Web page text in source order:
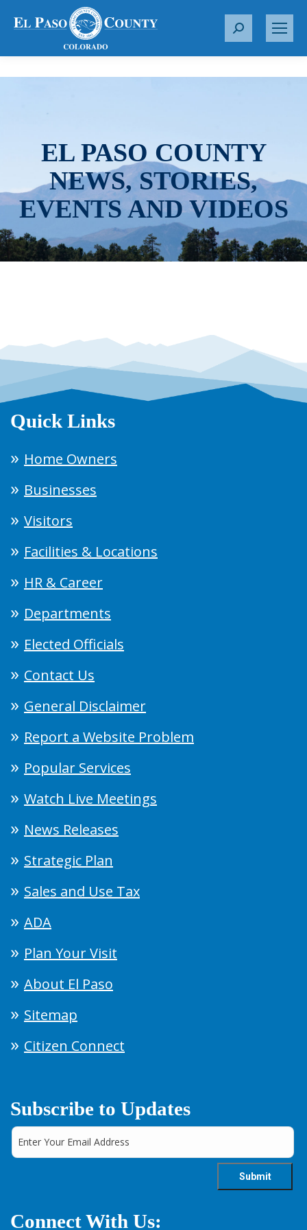
S
r
EL PASO COUNTY
NEWS, STORIES,
EVENTS AND VIDEOS
Quick Links
Home Owners
Businesses
Visitors
Facilities & Locations
HR & Career
Departments
Elected Officials
Contact Us
General Disclaimer
Report a Website Problem
Popular Services
Watch Live Meetings
News Releases
Strategic Plan
Sales and Use Tax
ADA
Plan Your Visit
About El Paso
Sitemap
Citizen Connect
Subscribe to Updates
Connect With Us: